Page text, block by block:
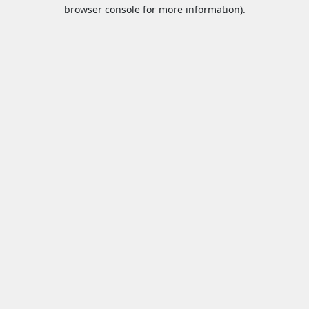
browser console for more information).